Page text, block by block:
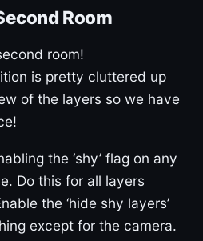
Room
room!
is pretty cluttered up
of the layers so we have
the ‘shy’ flag on any
Do this for all layers
the ‘hide shy layers’
except for the camera.